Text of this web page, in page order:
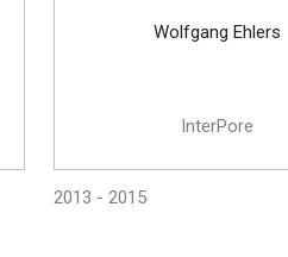
Wolfgang Ehlers
InterPore
2013 - 2015